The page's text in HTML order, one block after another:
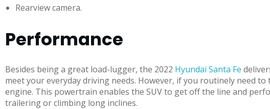
Rearview camera.
Performance
Besides being a great load-lugger, the 2022 Hyundai Santa Fe
meet your everyday driving needs. However, if you routinely need
engine. This powertrain enables the SUV to get off the line and
trailering or climbing long inclines.